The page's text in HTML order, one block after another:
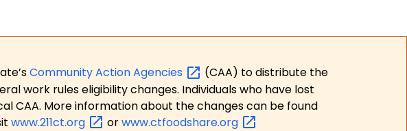
Community ActionAgencies
(CAA) to distribute the
work rules eligibility changes. Individuals who have lost
CAA. More information about the changes can be found
www.211ct.org orwww.ctfoodshare.org